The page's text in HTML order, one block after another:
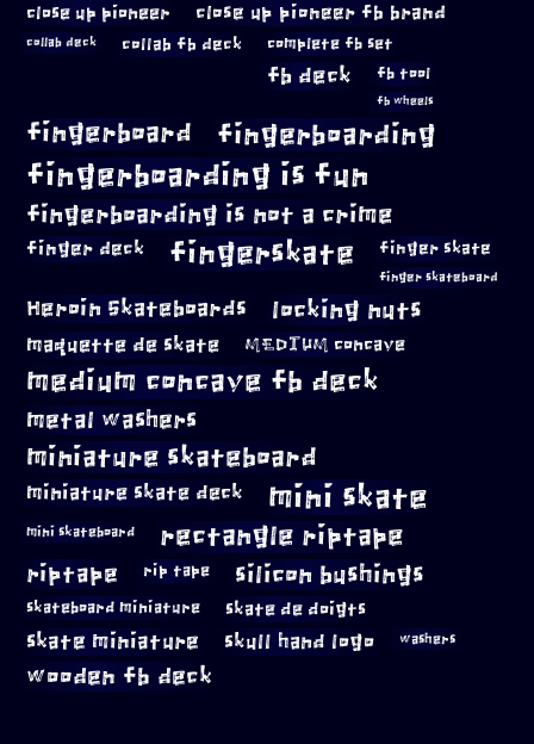
close up pioneer close up pioneer fb brand
collab deck collab fb deck complete fb set
fb deck fb tool
fb wheels
fingerboard fingerboarding
fingerboarding is fun
fingerboarding is not a crime
finger deck fingerskate finger skate
finger skateboard
Heroin Skateboards locking nuts
maquette de skate MEDIUM concave
medium concave fb deck
metal washers
miniature skateboard
miniature skate deck mini skate
mini skateboard rectangle riptape
riptape rip tape silicon bushings
skateboard miniature skate de doigts
skate miniature skull hand logo washers
wooden fb deck